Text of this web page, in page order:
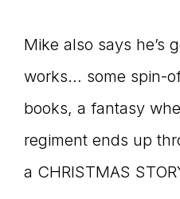
Mike also says he’s
works… some spin-
books, a fantasy
regiment ends up
a CHRISTMAS